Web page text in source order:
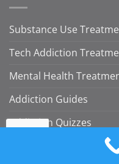
Substance Use
Tech Addiction
Mental Health
Addiction Guides
Addiction Quizzes